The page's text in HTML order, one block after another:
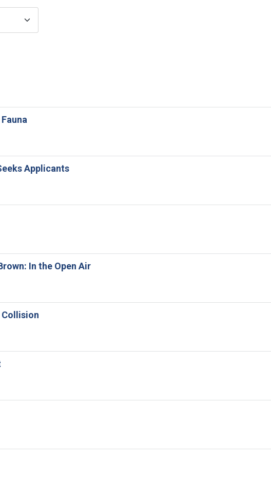
Applicants
In the Open Air